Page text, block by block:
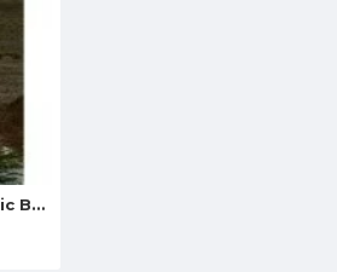
Christmas LED Acrylic Bear with 6h Timer, 524734